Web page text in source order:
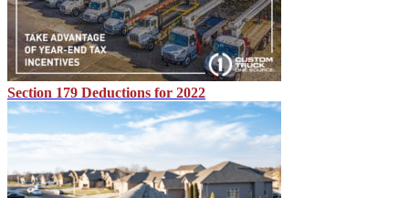
Section 179 Deductions for 2022